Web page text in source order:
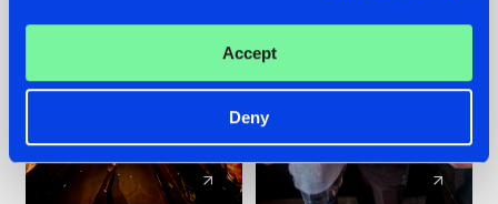
Accept
Deny